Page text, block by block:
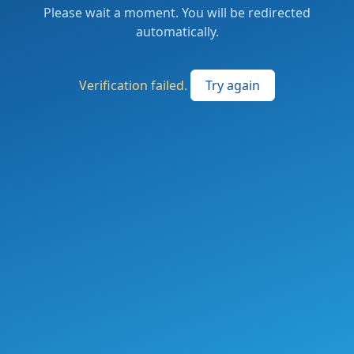
Please wait a moment. You will be redirected
automatically.
Verification failed. Try again